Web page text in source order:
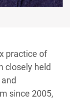
practice of
closely held
since 2005,